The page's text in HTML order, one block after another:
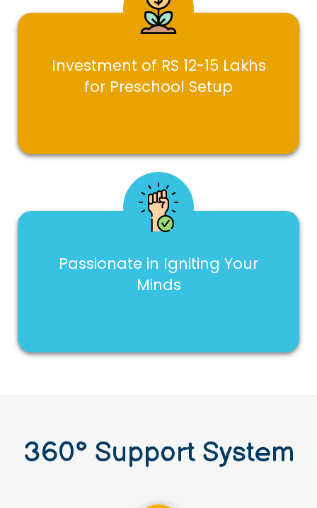
Investment of RS 12-15 Lakhs
for Preschool Setup
Passionate in Igniting Your
Minds
360° Support System